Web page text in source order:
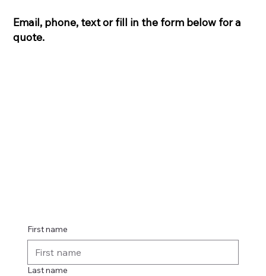
Email, phone, text or fill in the form below for a
quote.
First name
Last name